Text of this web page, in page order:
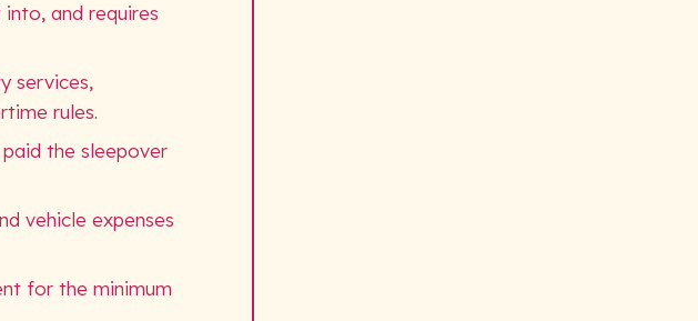
and requires
services,
rules.
the sleepover
vehicle expenses
for the minimum